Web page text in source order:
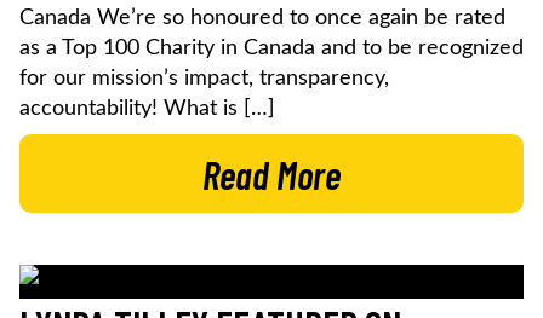
Canada We’re so honoured to once again be rated
as a Top 100 Charity in Canada and to be recognized
for our mission’s impact, transparency,
accountability! What is […]
Read More